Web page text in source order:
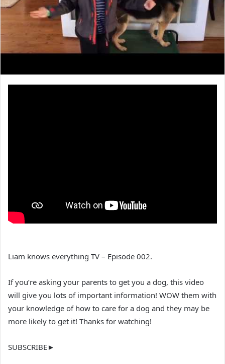
Liam knows everything TV – Episode 002.
If you’re asking your parents to get you a dog, this video
will give you lots of important information! WOW them with
your knowledge of how to care for a dog and they may be
more likely to get it! Thanks for watching!
SUBSCRIBE►